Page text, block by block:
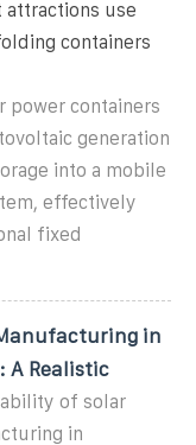
attractions use
containers
power containers
generation
into a mobile
effectively
fixed
in
A Realistic
of solar
in